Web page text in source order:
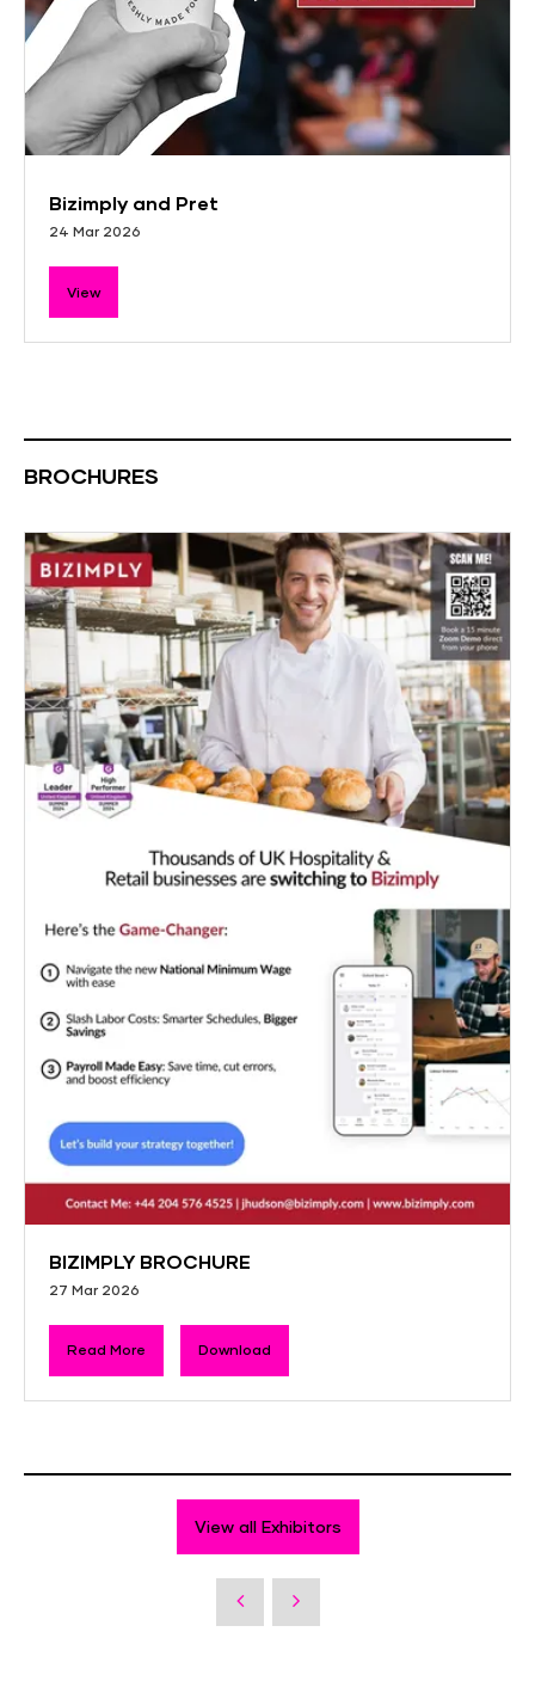
Bizimply and Pret
24 Mar 2026
View
BROCHURES
BIZIMPLY BROCHURE
27 Mar 2026
Read More Download
View all Exhibitors